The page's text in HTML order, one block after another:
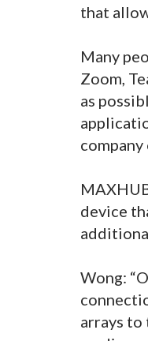
that
Many
Zoom,
as
company
device
Wong:
arrays to